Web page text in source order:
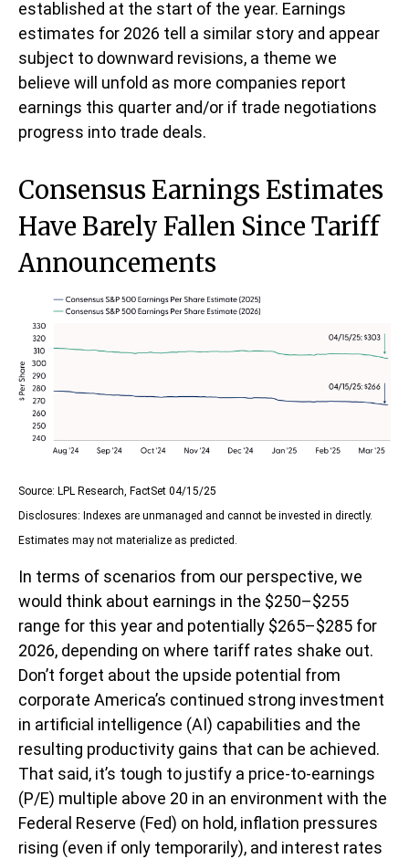
established at the start of the year. Earnings
estimates for 2026 tell a similar story and appear
subject to downward revisions, a theme we
believe will unfold as more companies report
earnings this quarter and/or if trade negotiations
progress into trade deals.
Consensus Earnings Estimates
Have Barely Fallen Since Tariff
Announcements
Source: LPL Research, FactSet 04/15/25
Disclosures: Indexes are unmanaged and cannot be invested in directly.
Estimates may not materialize as predicted.
In terms of scenarios from our perspective, we
would think about earnings in the $250–$255
range for this year and potentially $265–$285 for
2026, depending on where tariff rates shake out.
Don’t forget about the upside potential from
corporate America’s continued strong investment
in artificial intelligence (AI) capabilities and the
resulting productivity gains that can be achieved.
That said, it’s tough to justify a price-to-earnings
(P/E) multiple above 20 in an environment with the
Federal Reserve (Fed) on hold, inflation pressures
rising (even if only temporarily), and interest rates